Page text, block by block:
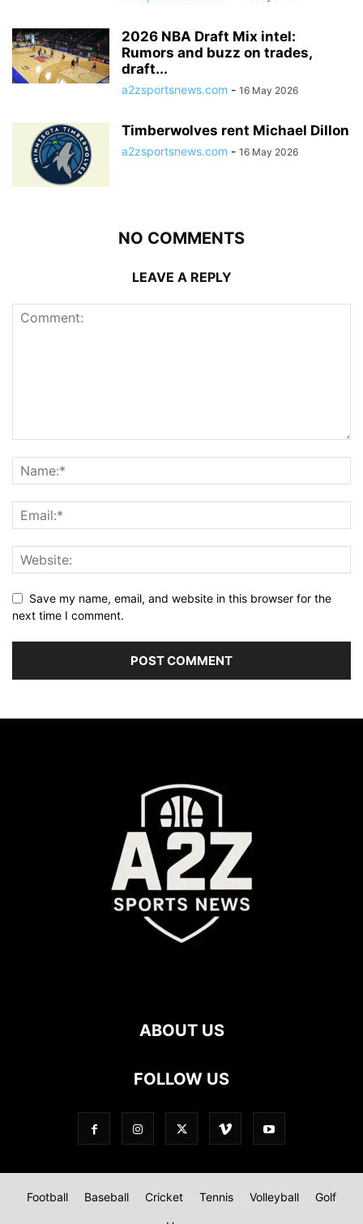
2026 NBA Draft Mix intel:
Rumors and buzz on trades,
draft...
a2zsportsnews.com - 16 May 2026
Timberwolves rent Michael Dillon
a2zsportsnews.com - 16 May 2026
NO COMMENTS
LEAVE A REPLY
Save my name, email, and website in this browser for the
next time I comment.
ABOUT US
FOLLOW US
Football Baseball Cricket Tennis Volleyball Golf